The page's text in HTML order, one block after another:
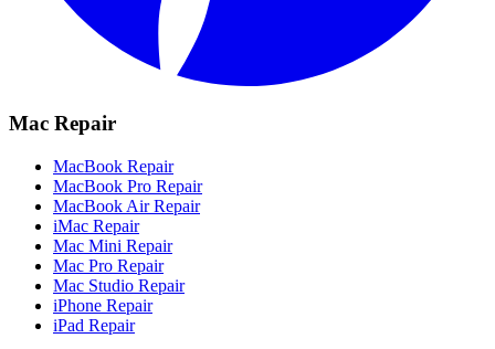
Mac Repair
MacBook Repair
MacBook Pro Repair
MacBook Air Repair
iMac Repair
Mac Mini Repair
Mac Pro Repair
Mac Studio Repair
iPhone Repair
iPad Repair